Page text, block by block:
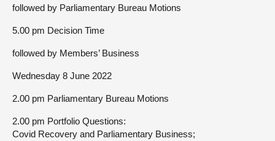
followed by Parliamentary Bureau Motions
5.00 pm Decision Time
followed by Members’ Business
Wednesday 8 June 2022
2.00 pm Parliamentary Bureau Motions
2.00 pm Portfolio Questions:
Covid Recovery and Parliamentary Business;